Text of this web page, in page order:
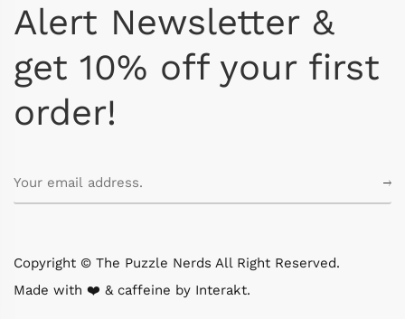
Alert Newsletter &
get 10% off your first
order!
Copyright © The Puzzle Nerds All Right Reserved.
Made with ❤️ & caffeine by Interakt.